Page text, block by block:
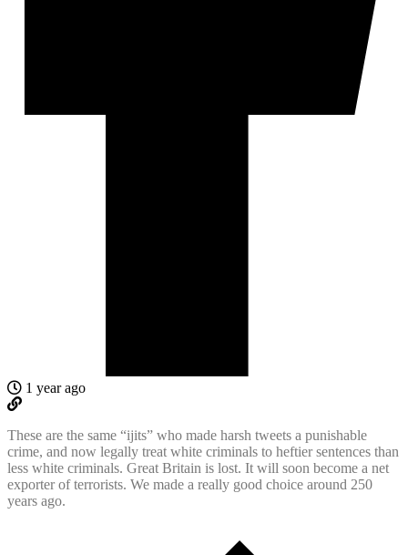
1 year ago
These are the same “ijits” who made harsh tweets a punishable
crime, and now legally treat white criminals to heftier sentences than
less white criminals. Great Britain is lost. It will soon become a net
exporter of terrorists. We made a really good choice around 250
years ago.